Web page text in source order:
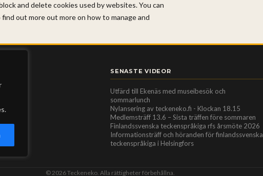
and delete cookies used by websites. You can
out more out more on how to manage and
SENASTE VIDEOR
Utfärd till Ekenäs med museibesök och
sommarlunch
Nylansering av teckeneko.fi - Klockan 18.15
Medlemsträff 13.6 – Sista träffen före sommaren
Finlandssvenska teckenspråkiga rfs årsmöte 2026
Informationsträff och höranden för finlandssvenska
teckenspråkiga i Helsingfors
© 2026 Teckeneko. Alla rättigheter förbehållna.